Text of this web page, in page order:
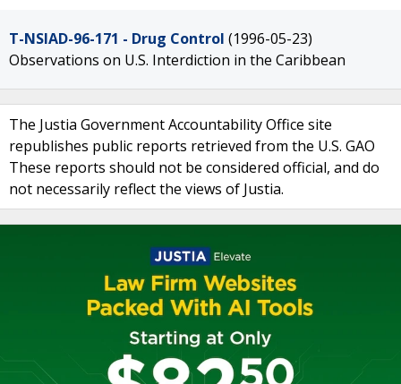
T-NSIAD-96-171 - Drug Control (1996-05-23)
Observations on U.S. Interdiction in the Caribbean
The Justia Government Accountability Office site
republishes public reports retrieved from the U.S. GAO
These reports should not be considered official, and do
not necessarily reflect the views of Justia.